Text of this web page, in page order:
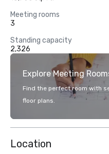
Meeting rooms
3
Standing capacity
2,326
Explore Meeting
Find the perfect room with
floor plans.
Location